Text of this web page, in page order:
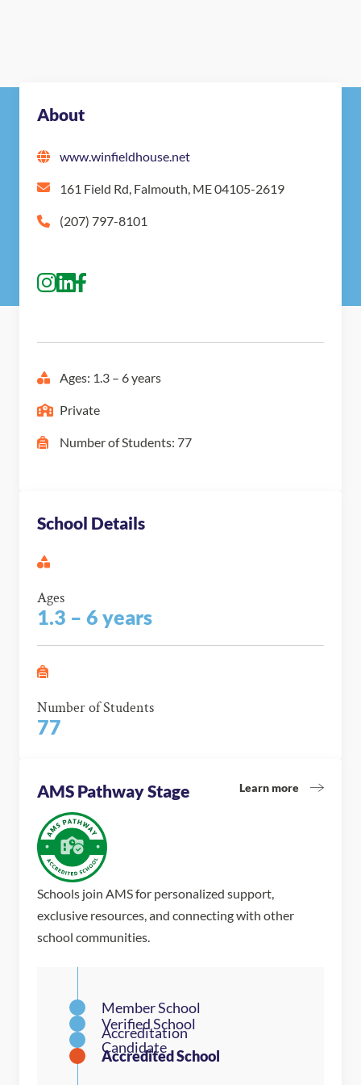
About
www.winfieldhouse.net
161 Field Rd, Falmouth, ME 04105-2619
(207) 797-8101
Ages: 1.3 – 6 years
Private
Number of Students: 77
School Details
Ages
1.3 – 6 years
Number of Students
77
AMS Pathway Stage Learn more
Schools join AMS for personalized support,
exclusive resources, and connecting with other
school communities.